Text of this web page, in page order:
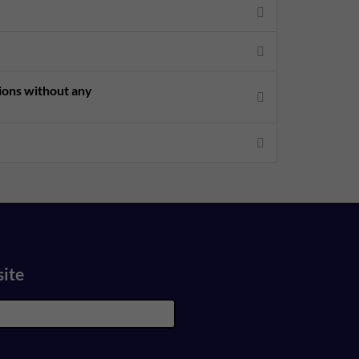
without any